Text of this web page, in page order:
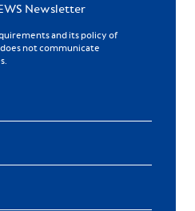
Newsletter
and its policy of
not communicate